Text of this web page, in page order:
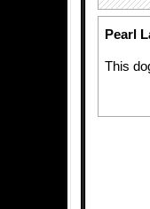
Pearl
This